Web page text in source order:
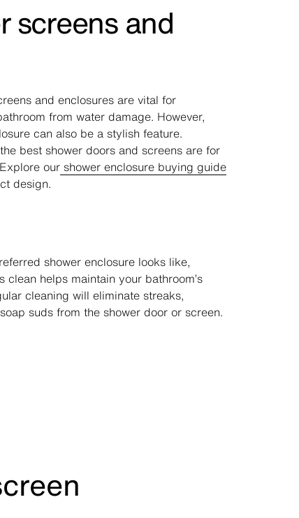
screens and
and enclosures are vital for
from water damage. However,
can also be a stylish feature.
best shower doors and screens are for
our shower enclosure buying guide
design.
shower enclosure looks like,
clean helps maintain your bathroom’s
cleaning will eliminate streaks,
suds from the shower door or screen.